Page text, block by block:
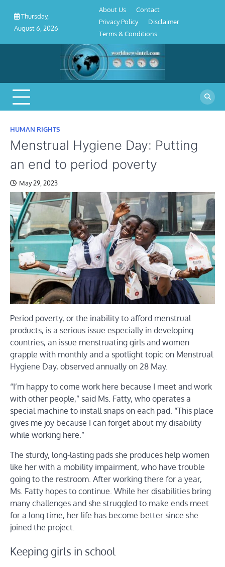
content
Thursday,
August 6, 2026
Conditions
About Us
Contact
Privacy Policy
Disclaimer
Terms & Conditions
HUMAN RIGHTS
Menstrual Hygiene Day: Putting
an end to period poverty
May 29, 2023
Period poverty, or the inability to afford menstrual
products, is a serious issue especially in developing
countries, an issue menstruating girls and women
grapple with monthly and a spotlight topic on Menstrual
Hygiene Day, observed annually on 28 May.
“I’m happy to come work here because I meet and work
with other people,” said Ms. Fatty, who operates a
special machine to install snaps on each pad. “This place
gives me joy because I can forget about my disability
while working here.”
The sturdy, long-lasting pads she produces help women
like her with a mobility impairment, who have trouble
going to the restroom. After working there for a year,
Ms. Fatty hopes to continue. While her disabilities bring
many challenges and she struggled to make ends meet
for a long time, her life has become better since she
joined the project.
Keeping girls in school